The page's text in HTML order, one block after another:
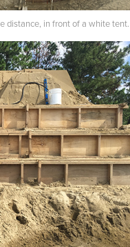
distance, in front of a white tent.